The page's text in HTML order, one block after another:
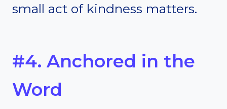
small act of kindness matters.
#4. Anchored in the
Word